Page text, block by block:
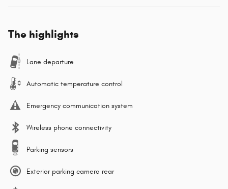
The highlights
Lane departure
Automatic temperature control
Emergency communication system
Wireless phone connectivity
Parking sensors
Exterior parking camera rear